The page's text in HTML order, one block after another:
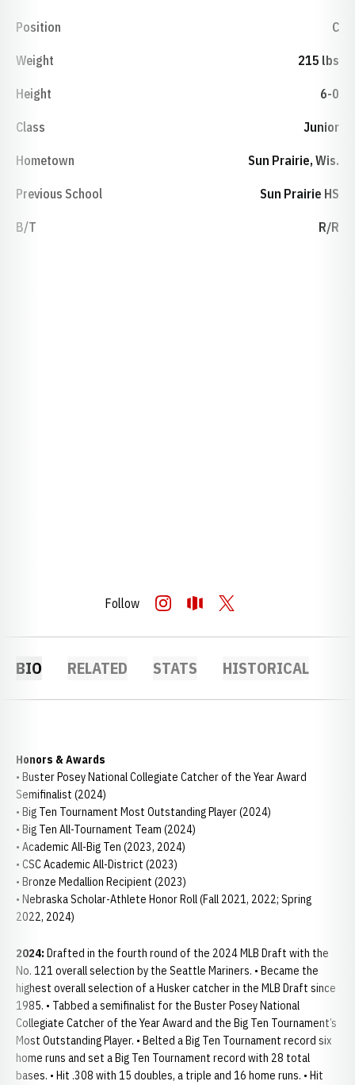
Position C
Weight 215 lbs
Height 6-0
Class Junior
Hometown Sun Prairie, Wis.
Previous School Sun Prairie HS
B/T R/R
Follow INSTAGRAM
OPENS IN A NEW WINDOW
OPENDORSE
OPENS IN A NEW WINDOW
TWITTER
OPENS IN A NEW WINDOW
BIO RELATED STATS HISTORICAL
Honors & Awards
• Buster Posey National Collegiate Catcher of the Year Award
Semifinalist (2024)
• Big Ten Tournament Most Outstanding Player (2024)
• Big Ten All-Tournament Team (2024)
• Academic All-Big Ten (2023, 2024)
• CSC Academic All-District (2023)
• Bronze Medallion Recipient (2023)
• Nebraska Scholar-Athlete Honor Roll (Fall 2021, 2022; Spring
2022, 2024)
2024: Drafted in the fourth round of the 2024 MLB Draft with the
No. 121 overall selection by the Seattle Mariners. • Became the
highest overall selection of a Husker catcher in the MLB Draft since
1985. • Tabbed a semifinalist for the Buster Posey National
Collegiate Catcher of the Year Award and the Big Ten Tournament’s
Most Outstanding Player. • Belted a Big Ten Tournament record six
home runs and set a Big Ten Tournament record with 28 total
bases. • Hit .308 with 15 doubles, a triple and 16 home runs. • Hit